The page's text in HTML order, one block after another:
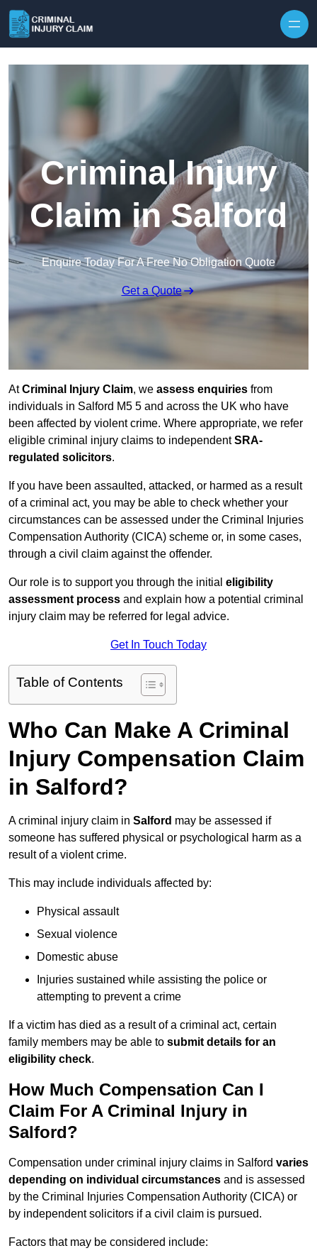
Criminal Injury
Claim in Salford
Enquire Today For A Free No Obligation Quote
Get a Quote
AtCriminal Injury Claim, we assess enquiries from
individuals in Salford M5 5 and across the UK who have
been affected by violent crime. Where appropriate, we refer
eligible criminal injury claims to independentSRA-
regulated solicitors.
If you have been assaulted, attacked, or harmed as a result
of a criminal act, you may be able to check whether your
circumstances can be assessed under the Criminal Injuries
Compensation Authority (CICA) scheme or, in some cases,
through a civil claim against the offender.
Our role is to support you through the initial eligibility
assessment process and explain how a potential criminal
injury claim may be referred for legal advice.
Get In Touch Today
Table of Contents
Who Can Make A Criminal
Injury Compensation Claim
in Salford?
A criminal injury claim in Salford may be assessed if
someone has suffered physical or psychological harm as a
result of a violent crime.
This may include individuals affected by:
Physical assault
Sexual violence
Domestic abuse
Injuries sustained while assisting the police or
attempting to prevent a crime
If a victim has died as a result of a criminal act, certain
family members may be able to submit details for an
eligibility check.
How Much Compensation Can I
Claim For A Criminal Injury in
Salford?
Compensation under criminal injury claims in Salford varies
depending on individual circumstances and is assessed
by the Criminal Injuries Compensation Authority (CICA) or
by independent solicitors if a civil claim is pursued.
Factors that may be considered include: